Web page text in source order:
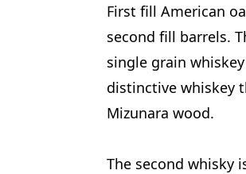
First fill American
second fill barrels.
single grain
distinctive whiskey
Mizunara wood.
The second whisky